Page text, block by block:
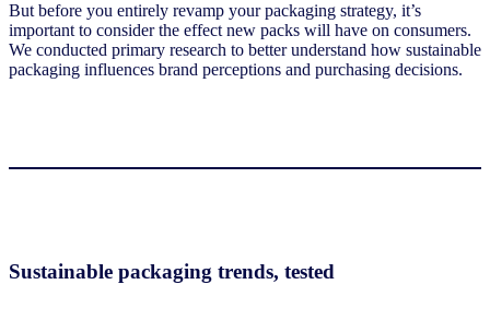
But before you entirely revamp your packaging strategy, it’s
important to consider the effect new packs will have on consumers.
We conducted primary research to better understand how sustainable
packaging influences brand perceptions and purchasing decisions.
Sustainable packaging trends, tested